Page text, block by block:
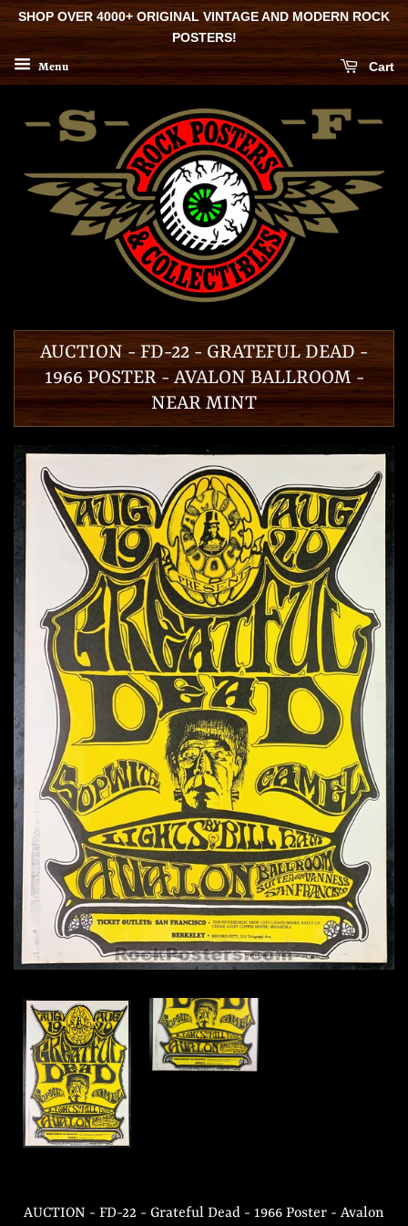
SHOP OVER 4000+ ORIGINAL VINTAGE AND MODERN ROCK
POSTERS!
Menu Cart
AUCTION - FD-22 - GRATEFUL DEAD -
1966 POSTER - AVALON BALLROOM -
NEAR MINT
AUCTION - FD-22 - Grateful Dead - 1966 Poster - Avalon